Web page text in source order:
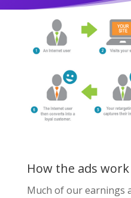
How the ads work
Much of our earnings